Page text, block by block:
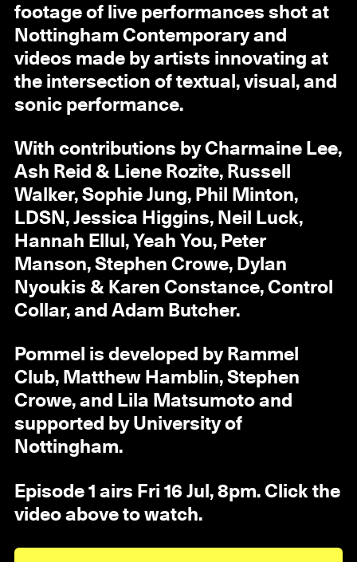
footage of live performances shot at
Nottingham Contemporary and
videos made by artists innovating at
the intersection of textual, visual, and
sonic performance.
With contributions by Charmaine Lee,
Ash Reid & Liene Rozite, Russell
Walker, Sophie Jung, Phil Minton,
LDSN, Jessica Higgins, Neil Luck,
Hannah Ellul, Yeah You, Peter
Manson, Stephen Crowe, Dylan
Nyoukis & Karen Constance, Control
Collar, and Adam Butcher.
Pommel is developed by Rammel
Club, Matthew Hamblin, Stephen
Crowe, and Lila Matsumoto and
supported by University of
Nottingham.
Episode 1 airs Fri 16 Jul, 8pm. Click the
video above to watch.